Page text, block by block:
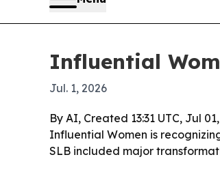
Influential
Jul. 1, 2026
By AI, Created 13:31 UTC, Jul
Influential Women is
SLB included major